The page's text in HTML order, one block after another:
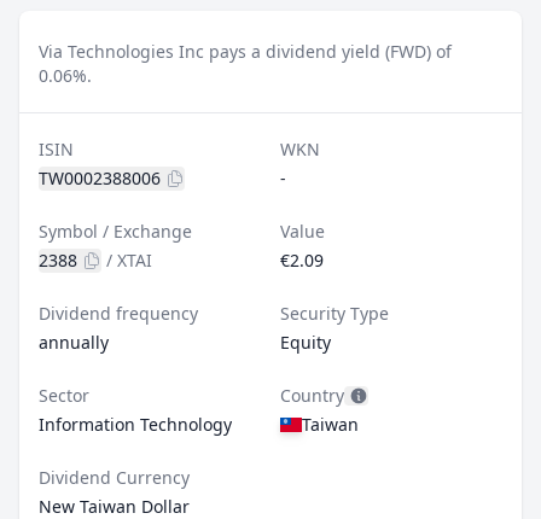
Via Technologies Inc pays a dividend yield (FWD) of
0.06%.
ISIN
TW0002388006
WKN
-
Symbol / Exchange
2388
/ XTAI
Value
€2.09
Dividend frequency
annually
Security Type
Equity
Sector
Information Technology
Country
Taiwan
Dividend Currency
New Taiwan Dollar